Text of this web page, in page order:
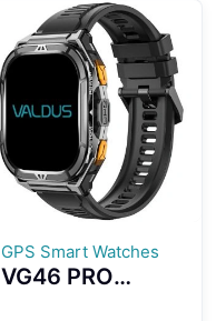
Versatile Design
Lightweight,
Ultra-thin
Appearance
IP68
Waterproof
Effect
GPS Smart Watches
VG46 PRO